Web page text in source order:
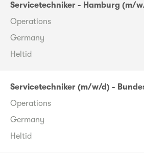
Servicetechniker - Hamburg (m/
Operations
Germany
Heltid
Servicetechniker (m/w/d) -
Operations
Germany
Heltid